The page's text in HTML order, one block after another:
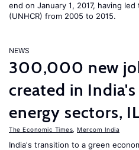
end on January 1, 2017, having
(UNHCR) from 2005 to 2015.
NEWS
300,000 new
created in
energy sectors,
The Economic Times Mercom India
India's transition to a green